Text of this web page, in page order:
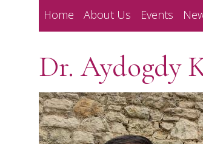
Home About Us Events
Dr. Aydogdy